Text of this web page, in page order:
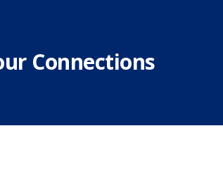
Connections